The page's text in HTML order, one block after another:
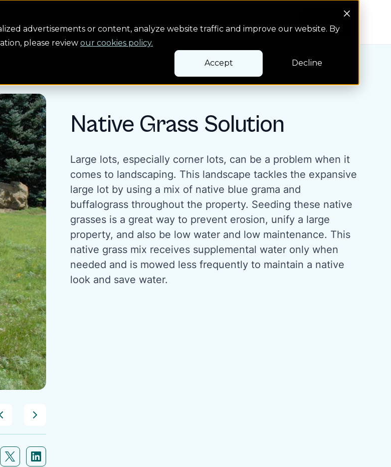
advertisements or content, analyze website traffic and improve our website. By
please review our cookies policy.
Accept Decline
Pay bill
Native Grass Solution
Large lots, especially corner lots, can be a problem when it
comes to landscaping. This landscape tackles the expansive
large lot by using a mix of native blue grama and
buffalograss throughout the property. Seeding these native
grasses is a great way to prevent erosion, unify a large
property, and also be low water and low maintenance. This
native grass mix receives supplemental water only when
needed and is mowed less frequently to maintain a native
look and save water.